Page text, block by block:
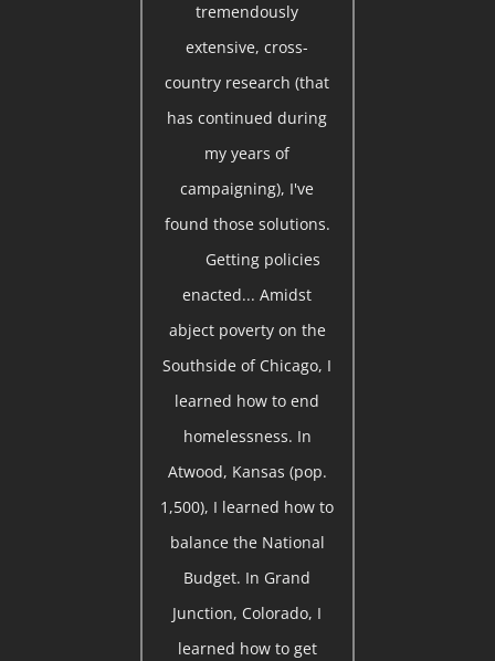
tremendously
extensive, cross-
country research (that
has continued during
my years of
campaigning), I've
found those solutions.
Getting policies
enacted... Amidst
abject poverty on the
Southside of Chicago, I
learned how to end
homelessness. In
Atwood, Kansas (pop.
1,500), I learned how to
balance the National
Budget. In Grand
Junction, Colorado, I
learned how to get